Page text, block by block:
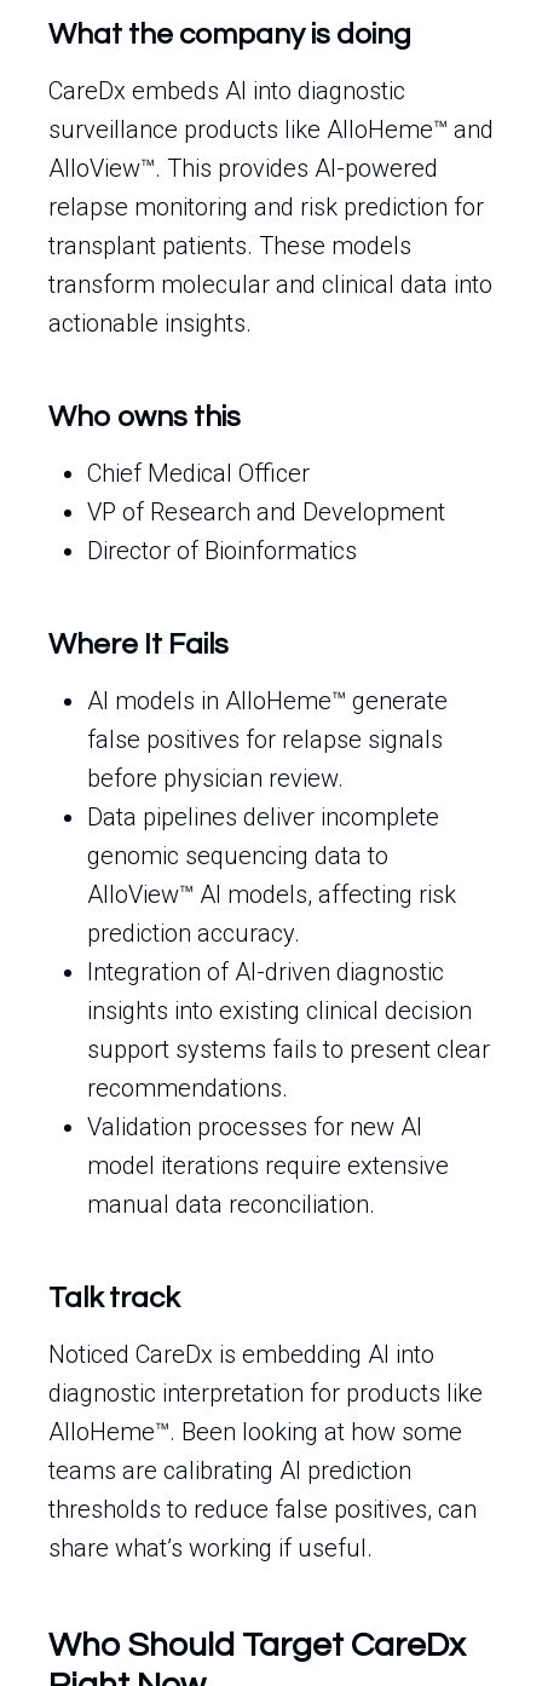
What the company is doing
CareDx embeds AI into diagnostic
surveillance products like AlloHeme™ and
AlloView™. This provides AI-powered
relapse monitoring and risk prediction for
transplant patients. These models
transform molecular and clinical data into
actionable insights.
Who owns this
Chief Medical Officer
VP of Research and Development
Director of Bioinformatics
Where It Fails
AI models in AlloHeme™ generate
false positives for relapse signals
before physician review.
Data pipelines deliver incomplete
genomic sequencing data to
AlloView™ AI models, affecting risk
prediction accuracy.
Integration of AI-driven diagnostic
insights into existing clinical decision
support systems fails to present clear
recommendations.
Validation processes for new AI
model iterations require extensive
manual data reconciliation.
Talk track
Noticed CareDx is embedding AI into
diagnostic interpretation for products like
AlloHeme™. Been looking at how some
teams are calibrating AI prediction
thresholds to reduce false positives, can
share what’s working if useful.
Who Should Target CareDx